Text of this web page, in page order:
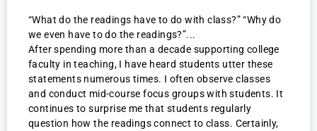
“What do the readings have to do with class?” “Why do
we even have to do the readings?”
After spending more than a decade supporting college
faculty in teaching, I have heard students utter these
statements numerous times. I often observe classes
and conduct mid-course focus groups with students. It
continues to surprise me that students regularly
question how the readings connect to class. Certainly,